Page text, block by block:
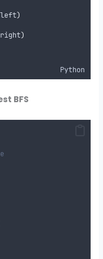
left)
right)
Python
BFS